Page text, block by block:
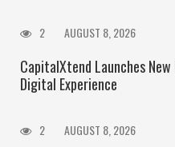
2 AUGUST 8, 2026
CapitalXtend Launches
Digital Experience
2 AUGUST 8, 2026